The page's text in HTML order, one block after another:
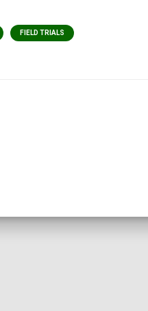
FIELD TRIALS